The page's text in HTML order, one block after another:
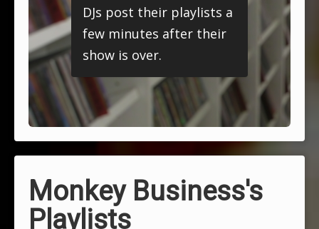
Login
DJs post their playlists a
few minutes after their
show is over.
Monkey Business's
Playlists